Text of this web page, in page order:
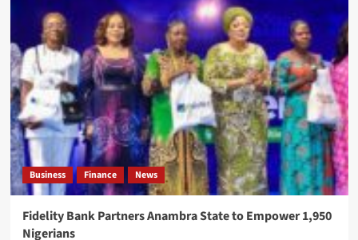
Business Finance News
Fidelity Bank Partners Anambra State to Empower 1,950
Nigerians